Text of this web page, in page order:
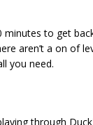
to get
aren’t a on of
you need.
through